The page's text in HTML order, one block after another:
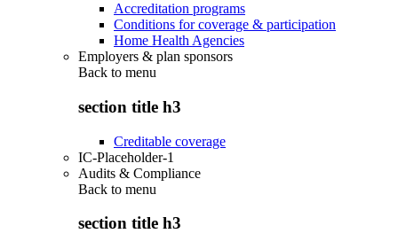
Accreditation programs
Conditions for coverage & participation
Home Health Agencies
Employers & plan sponsors
Back to menu
section title h3
Creditable coverage
IC-Placeholder-1
Audits & Compliance
Back to menu
section title h3